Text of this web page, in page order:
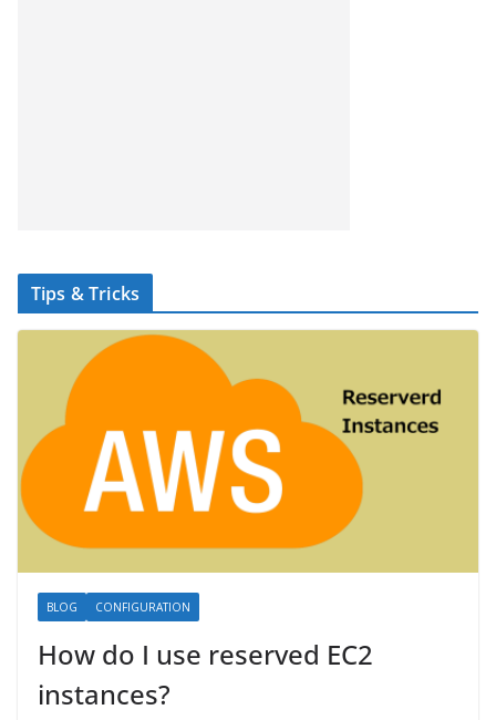
Tips & Tricks
BLOG CONFIGURATION
How do I use reserved EC2
instances?